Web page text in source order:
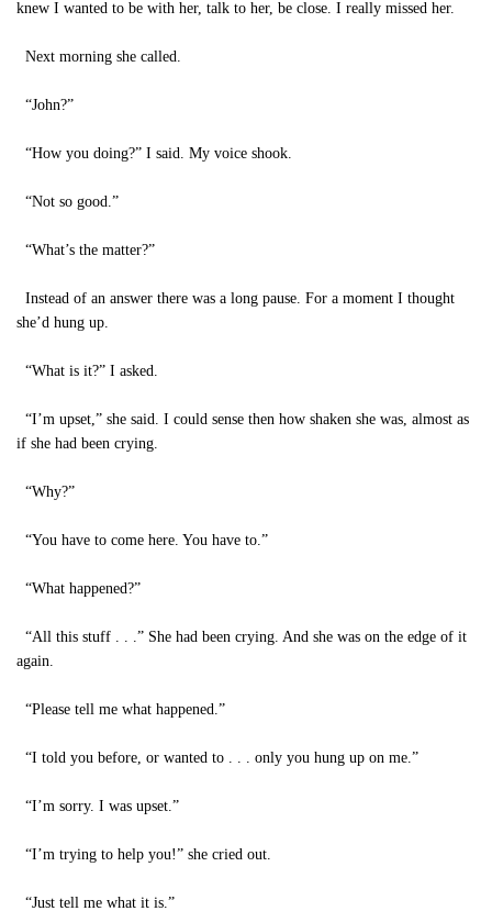
knew I wanted to be with her, talk to her, be close. I really missed her.
Next morning she called.
“John?”
“How you doing?” I said. My voice shook.
“Not so good.”
“What’s the matter?”
Instead of an answer there was a long pause. For a moment I thought
she’d hung up.
“What is it?” I asked.
“I’m upset,” she said. I could sense then how shaken she was, almost as
if she had been crying.
“Why?”
“You have to come here. You have to.”
“What happened?”
“All this stuff . . .” She had been crying. And she was on the edge of it
again.
“Please tell me what happened.”
“I told you before, or wanted to . . . only you hung up on me.”
“I’m sorry. I was upset.”
“I’m trying to help you!” she cried out.
“Just tell me what it is.”